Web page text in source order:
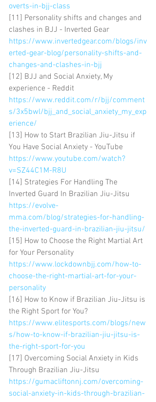
overts-in-bjj-class
[11] Personality shifts and changes and
clashes in BJJ - Inverted Gear
https://www.invertedgear.com/blogs/inv
erted-gear-blog/personality-shifts-and-
changes-and-clashes-in-bjj
[12] BJJ and Social Anxiety, My
experience - Reddit
https://www.reddit.com/r/bjj/comment
s/3x5bwl/bjj_and_social_anxiety_my_exp
erience/
[13] How to Start Brazilian Jiu-Jitsu if
You Have Social Anxiety - YouTube
https://www.youtube.com/watch?
v=SZ44C1M-R8U
[14] Strategies For Handling The
Inverted Guard In Brazilian Jiu-Jitsu
https://evolve-
mma.com/blog/strategies-for-handling-
the-inverted-guard-in-brazilian-jiu-jitsu/
[15] How to Choose the Right Martial Art
for Your Personality
https://www.lockdownbjj.com/how-to-
choose-the-right-martial-art-for-your-
personality
[16] How to Know if Brazilian Jiu-Jitsu is
the Right Sport for You?
https://www.elitesports.com/blogs/new
s/how-to-know-if-brazilian-jiu-jitsu-is-
the-right-sport-for-you
[17] Overcoming Social Anxiety in Kids
Through Brazilian Jiu-Jitsu
https://gumacliftonnj.com/overcoming-
social-anxiety-in-kids-through-brazilian-